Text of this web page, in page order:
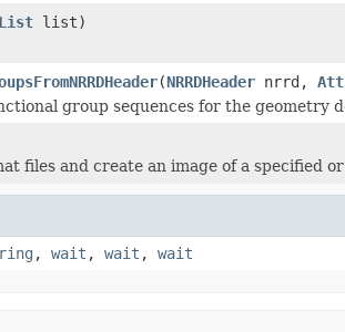
list)
(NRRDHeader nrrd,
group sequences for the geometry
files and create an image of a specified
, wait , wait , wait